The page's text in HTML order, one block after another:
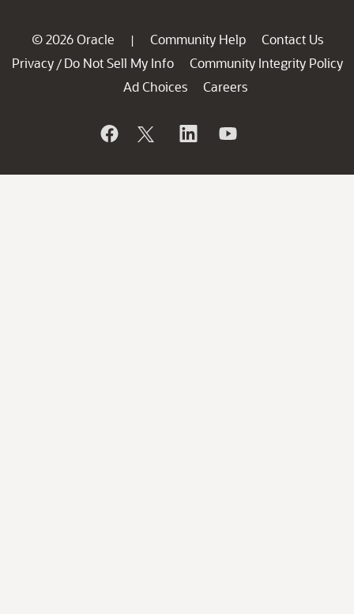
© 2026 Oracle | Community Help
Contact Us
Privacy / Do Not Sell My Info
Community Integrity Policy
Ad Choices
Careers